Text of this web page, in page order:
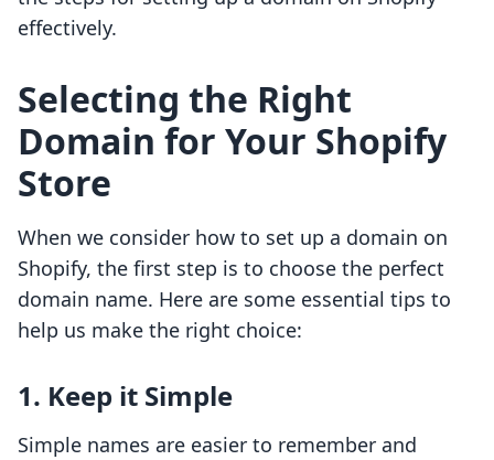
effectively.
Selecting the Right
Domain for Your Shopify
Store
When we consider how to set up a domain on
Shopify, the first step is to choose the perfect
domain name. Here are some essential tips to
help us make the right choice:
1. Keep it Simple
Simple names are easier to remember and